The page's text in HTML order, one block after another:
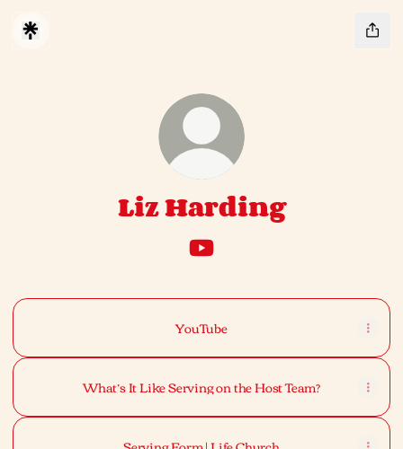
Liz Harding
YouTube
YouTube
What’s It Like Serving on the Host Team?